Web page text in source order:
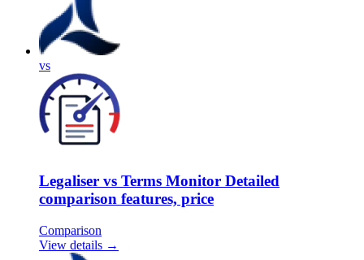
vs
Legaliser vs Terms Monitor Detailed
comparison features, price
Comparison
View details →